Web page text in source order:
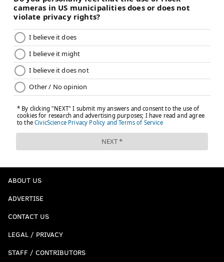
ABOUT US
ADVERTISE
CONTACT US
LEGAL / PRIVACY
STAFF / CONTRIBUTORS